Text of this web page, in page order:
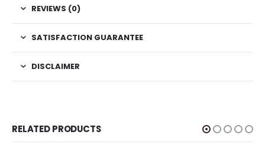
REVIEWS (0)
SATISFACTION GUARANTEE
DISCLAIMER
RELATED PRODUCTS